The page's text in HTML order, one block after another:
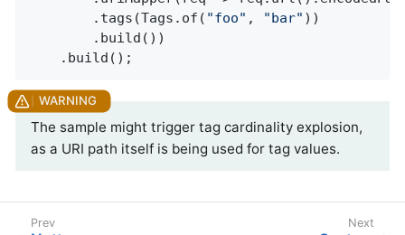
        .tags(Tags.of(
"foo" , "bar" ))
        .build())
    .build();
The sample might trigger tag cardinality explosion,
as a URI path itself is being used for tag values.